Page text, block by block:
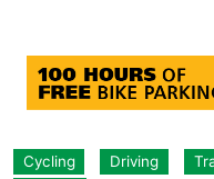
Cycling Driving